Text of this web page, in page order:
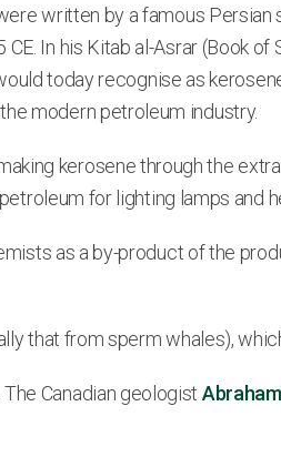
written by a famous Persian
In his Kitab al-Asrar (Book
today recognise as
modern petroleum industry.
kerosene through the
for lighting lamps and
as a by-product of the
that from sperm whales),
Canadian geologist